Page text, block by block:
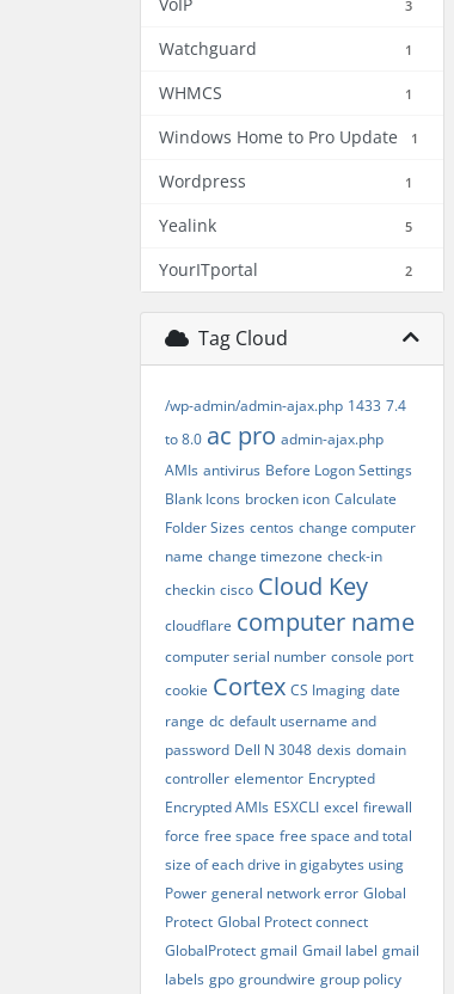
3
Watchguard 1
WHMCS 1
Windows Home to Pro Update 1
Wordpress 1
Yealink 5
YourITportal 2
Tag Cloud
/wp-admin/admin-ajax.php 1433 7.4
to 8.0 ac pro admin-ajax.php
AMIs antivirus Before Logon Settings
Blank Icons brocken icon Calculate
Folder Sizes centos change computer
name change timezone check-in
checkin cisco Cloud Key
cloudflare computer name
computer serial number console port
cookie Cortex CS Imaging date
range dc default username and
password Dell N 3048 dexis domain
controller elementor Encrypted
Encrypted AMIs ESXCLI excel firewall
force free space free space and total
size of each drive in gigabytes using
Power general network error Global
Protect Global Protect connect
GlobalProtect gmail Gmail label gmail
labels gpo groundwire group policy